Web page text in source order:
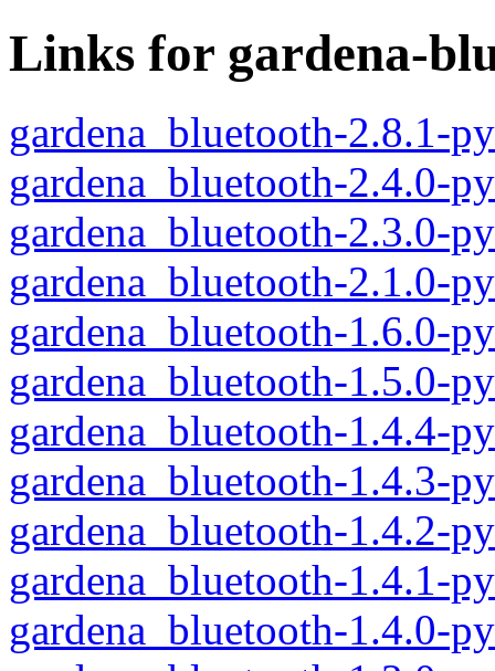
Links for gardena-
gardena_bluetooth-2.8.1-
gardena_bluetooth-2.4.0-
gardena_bluetooth-2.3.0-
gardena_bluetooth-2.1.0-
gardena_bluetooth-1.6.0-
gardena_bluetooth-1.5.0-
gardena_bluetooth-1.4.4-
gardena_bluetooth-1.4.3-
gardena_bluetooth-1.4.2-
gardena_bluetooth-1.4.1-
gardena_bluetooth-1.4.0-